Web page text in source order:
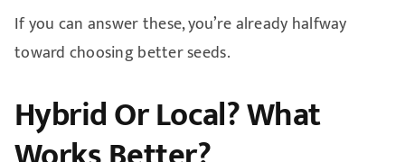
If you can answer these, you’re already halfway
toward choosing better seeds.
Hybrid Or Local? What